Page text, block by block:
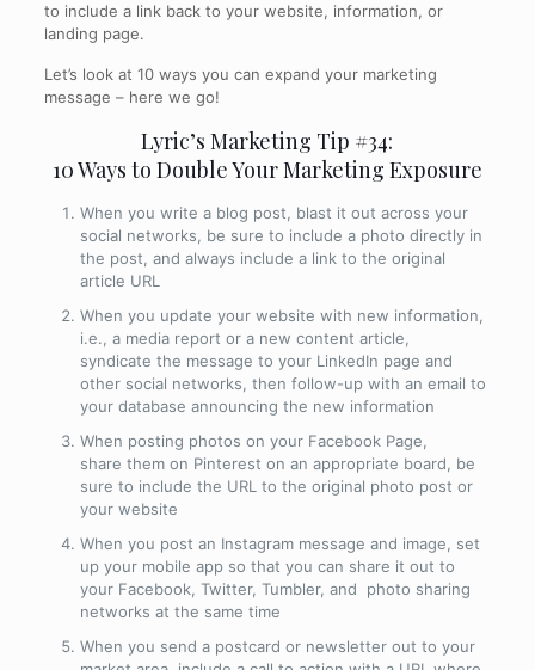
to include a link back to your website, information, or
landing page.
Let’s look at 10 ways you can expand your marketing
message – here we go!
Lyric’s Marketing Tip #34:
10 Ways to Double Your Marketing Exposure
When you write a blog post, blast it out across your
social networks, be sure to include a photo directly in
the post, and always include a link to the original
article URL
When you update your website with new information,
i.e., a media report or a new content article,
syndicate the message to your LinkedIn page and
other social networks, then follow-up with an email to
your database announcing the new information
When posting photos on your Facebook Page,
share them on Pinterest on an appropriate board, be
sure to include the URL to the original photo post or
your website
When you post an Instagram message and image, set
up your mobile app so that you can share it out to
your Facebook, Twitter, Tumbler, and photo sharing
networks at the same time
When you send a postcard or newsletter out to your